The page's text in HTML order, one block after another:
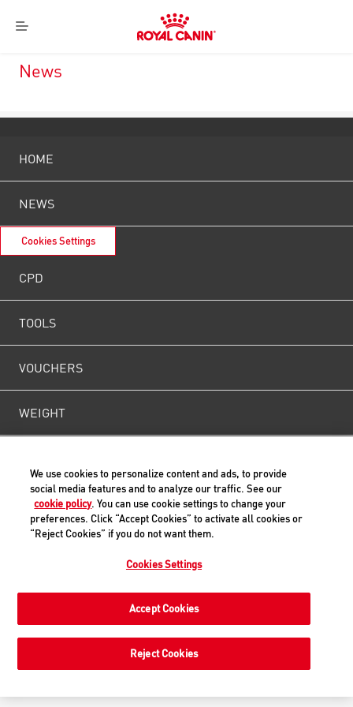
Menu
Royal
Canin
News
HOME
NEWS
Cookies Settings
CPD
TOOLS
VOUCHERS
WEIGHT
Back to Top
© ROYAL CANIN® SAS 2019. All rights reserved.
We use cookies to personalize content and ads, to provide
social media features and to analyze our traffic. See our
cookie policy. You can use cookie settings to change your
preferences. Click “Accept Cookies” to activate all cookies or
“Reject Cookies” if you do not want them.
Cookies Settings
Reject Cookies
Accept Cookies